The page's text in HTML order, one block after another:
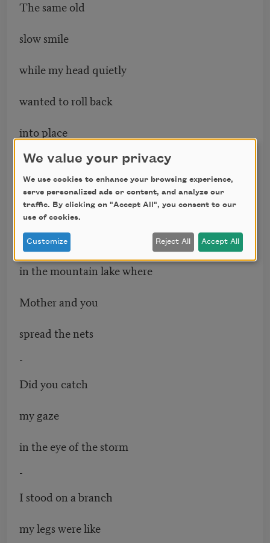
The same old
slow smile
while my head quietly
wanted to roll back
into place
deep between my shoulders
Nila did you feel that
I was the movement
under the boat
in the mountain lake where
Mother and you
spread the nets
-
Did you catch
my gaze
in the eye of the storm
-
I stood on a branch
my legs were like
We value your privacy
We use cookies to enhance your browsing experience,
serve personalized ads or content, and analyze our
traffic. By clicking on "Accept All", you consent to our
use of cookies.
Customize Reject All Accept All